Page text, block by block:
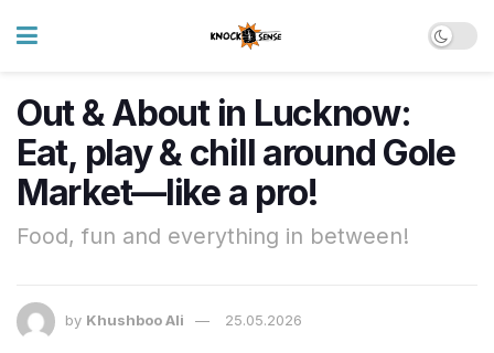
Out & About in Lucknow:
Eat, play & chill around Gole
Market—like a pro!
Food, fun and everything in between!
by Khushboo Ali 25.05.2026